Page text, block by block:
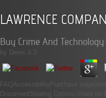
LAWRENCE
Buy Crime And
by Denis 4.3
FAQAccessibilityPurchase
DocumentSharing OptionsShare